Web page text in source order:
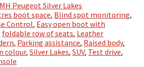
Peugeot Silver Lakes
boot space, Blind spot monitoring,
Control, Easy open boot with
foldable row of seats, Leather
, Parking assistance, Raised body,
colour,Silver Lakes,SUV, Test drive,